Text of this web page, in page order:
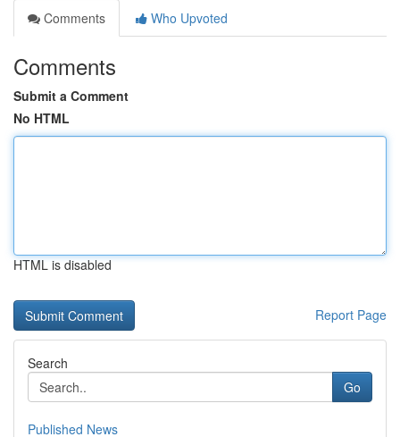
Comments
Who Upvoted
Comments
Submit a Comment
No HTML
HTML is disabled
Report Page
Search
Go
Published News